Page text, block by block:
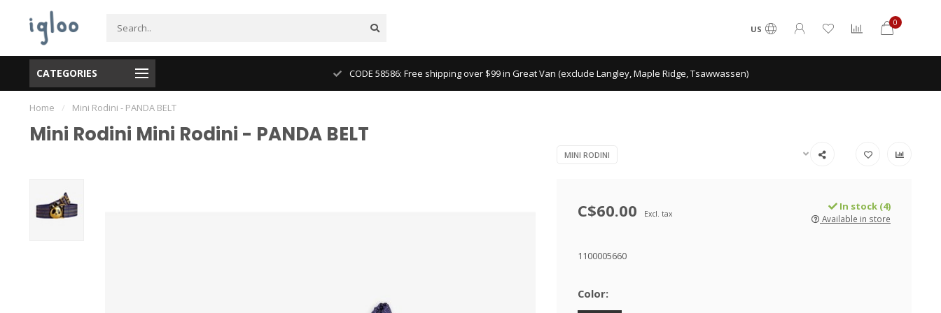
US
0
CATEGORIES CODE 58586: Free shipping over $99 in Great Van (exclude Langley, Maple Ridge, Tsawwassen)
Home / Mini Rodini - PANDA BELT
Mini Rodini Mini Rodini - PANDA BELT
MINI RODINI
C$60.00 Excl. tax
In stock (4)
Available in store
1100005660
Color: